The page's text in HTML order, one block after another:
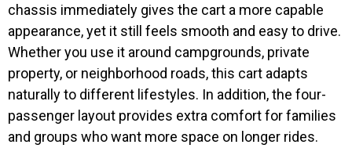
chassis immediately gives the cart a more capable
appearance, yet it still feels smooth and easy to drive.
Whether you use it around campgrounds, private
property, or neighborhood roads, this cart adapts
naturally to different lifestyles. In addition, the four-
passenger layout provides extra comfort for families
and groups who want more space on longer rides.